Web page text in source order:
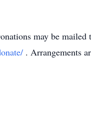
may be mailed
. Arrangements